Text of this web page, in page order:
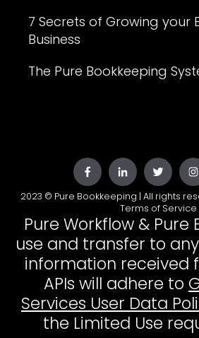
7 Secrets of Growing your
Business
The Pure Bookkeeping
2023 © Pure Bookkeeping | All rights
Terms of Service
Pure Workflow & Pure
use and transfer to
information received
APIs will adhere to
Services User Data
the Limited Use